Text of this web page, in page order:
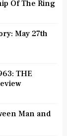
Of The Ring
May 27th
THE
Man and